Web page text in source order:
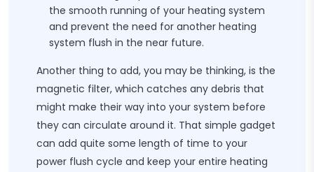
the smooth running of your heating system
and prevent the need for another heating
system flush in the near future.
Another thing to add, you may be thinking, is the
magnetic filter, which catches any debris that
might make their way into your system before
they can circulate around it. That simple gadget
can add quite some length of time to your
power flush cycle and keep your entire heating